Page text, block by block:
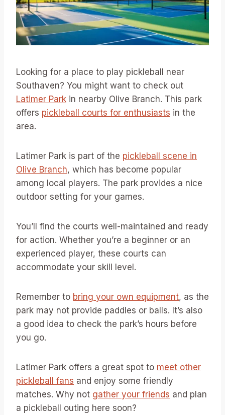
Looking for a place to play pickleball near
Southaven? You might want to check out
Latimer Park in nearby Olive Branch. This park
offers pickleball courts for enthusiasts in the
area.
Latimer Park is part of the pickleball scene in
Olive Branch, which has become popular
among local players. The park provides a nice
outdoor setting for your games.
You’ll find the courts well-maintained and ready
for action. Whether you’re a beginner or an
experienced player, these courts can
accommodate your skill level.
Remember to bring your own equipment, as the
park may not provide paddles or balls. It’s also
a good idea to check the park’s hours before
you go.
Latimer Park offers a great spot to meet other
pickleball fans and enjoy some friendly
matches. Why not gather your friends and plan
a pickleball outing here soon?